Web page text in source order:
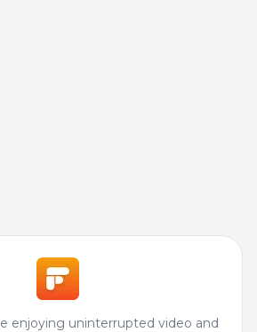
enjoying uninterrupted video and